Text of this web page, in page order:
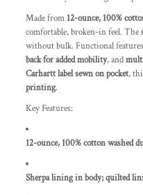
Made from 12-ounce, 100%
comfortable, broken-in feel. The
without bulk. Functional
back for added mobility, and
Carhartt label sewn on pocket,
printing.
Key Features:
12-ounce, 100% cotton washed
Sherpa lining in body; quilted